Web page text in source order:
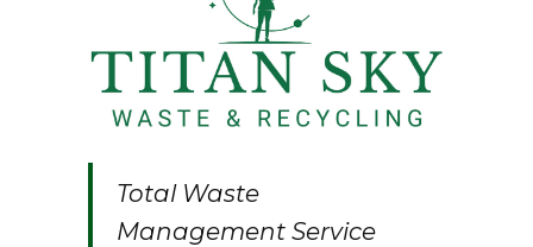
Total Waste
Management Service